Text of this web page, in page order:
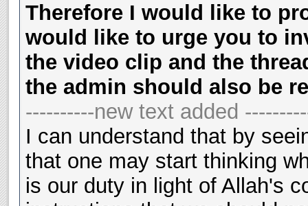
Therefore I would like to
would like to urge you to
the video clip and the
the admin should also be
----------new text added
I can understand that by
that one may start thinking
is our duty in light of Allah's